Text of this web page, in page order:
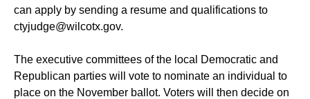
can apply by sending a resume and qualifications to
ctyjudge@wilcotx.gov.
The executive committees of the local Democratic and
Republican parties will vote to nominate an individual to
place on the November ballot. Voters will then decide on